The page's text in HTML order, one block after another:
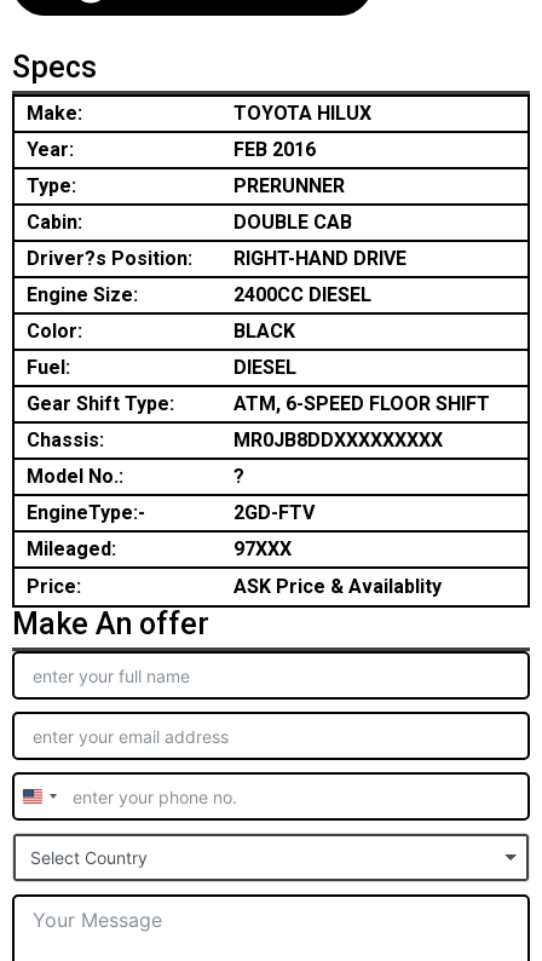
Specs
Make:
TOYOTA HILUX
Year:
FEB 2016
Type:
PRERUNNER
Cabin:
DOUBLE CAB
Driver?s Position:
RIGHT-HAND DRIVE
Engine Size:
2400CC DIESEL
Color:
BLACK
Fuel:
DIESEL
Gear Shift Type:
ATM, 6-SPEED FLOOR SHIFT
Chassis:
MR0JB8DDXXXXXXXXX
Model No.:
?
EngineType:-
2GD-FTV
Mileaged:
97XXX
Price:
ASK Price & Availablity
Make An offer
United
States
+1
Select Country